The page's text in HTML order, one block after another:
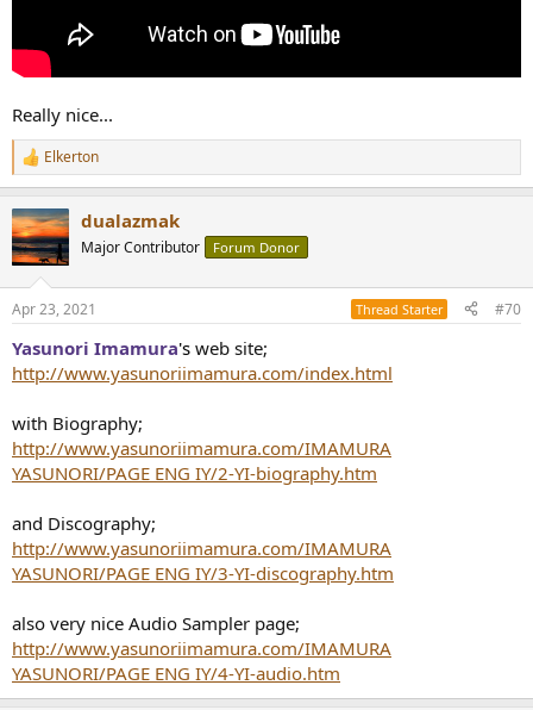
Really nice...
R
e
c
t
i
s
Elkerton
dualazmak
Major Contributor Forum Donor
Apr 23, 2021 Thread Starter #70
Yasunori Imamura's web site;
http://www.yasunoriimamura.com/index.html
with Biography;
http://www.yasunoriimamura.com/IMAMURA
YASUNORI/PAGE ENG IY/2-YI-biography.htm
and Discography;
http://www.yasunoriimamura.com/IMAMURA
YASUNORI/PAGE ENG IY/3-YI-discography.htm
also very nice Audio Sampler page;
http://www.yasunoriimamura.com/IMAMURA
YASUNORI/PAGE ENG IY/4-YI-audio.htm